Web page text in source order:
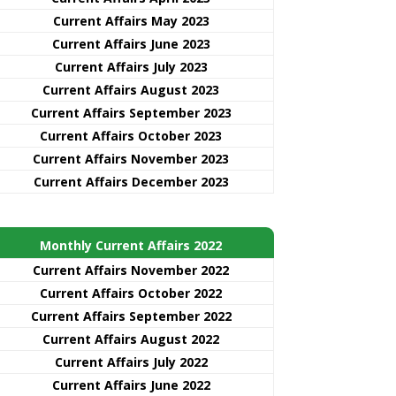
Current Affairs May 2023
Current Affairs June 2023
Current Affairs July 2023
Current Affairs August 2023
Current Affairs September 2023
Current Affairs October 2023
Current Affairs November 2023
Current Affairs December 2023
Monthly Current Affairs 2022
Current Affairs November 2022
Current Affairs October 2022
Current Affairs September 2022
Current Affairs August 2022
Current Affairs July 2022
Current Affairs June 2022